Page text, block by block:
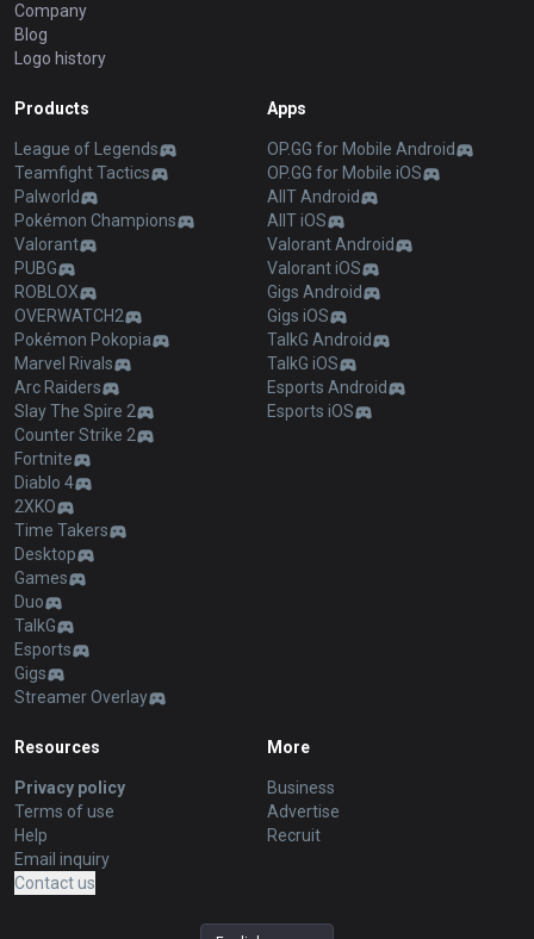
Company
Blog
Logo history
Products
League of Legends
Teamfight Tactics
Palworld
Pokémon Champions
Valorant
PUBG
ROBLOX
OVERWATCH2
Pokémon Pokopia
Marvel Rivals
Arc Raiders
Slay The Spire 2
Counter Strike 2
Fortnite
Diablo 4
2XKO
Time Takers
Desktop
Games
Duo
TalkG
Esports
Gigs
Streamer Overlay
Apps
OP.GG for Mobile Android
OP.GG for Mobile iOS
AllT Android
AllT iOS
Valorant Android
Valorant iOS
Gigs Android
Gigs iOS
TalkG Android
TalkG iOS
Esports Android
Esports iOS
Resources
Privacy policy
Terms of use
Help
Email inquiry
Contact us
More
Business
Advertise
Recruit